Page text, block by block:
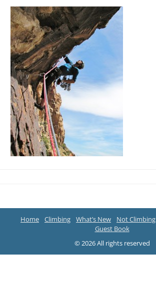
Home Climbing What’s New Not Climbing
Guest Book
© 2026 All rights reserved